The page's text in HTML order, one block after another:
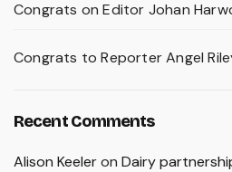
Congrats on Editor Johan
Congrats to Reporter Angel
Recent Comments
Alison Keeleron Dairy